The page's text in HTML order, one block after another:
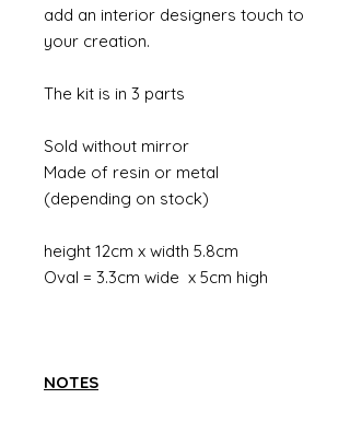
add an interior designers touch to
your creation.
The kit is in 3 parts
Sold without mirror
Made of resin or metal
(depending on stock)
height 12cm x width 5.8cm
Oval = 3.3cm wide x 5cm high
NOTES